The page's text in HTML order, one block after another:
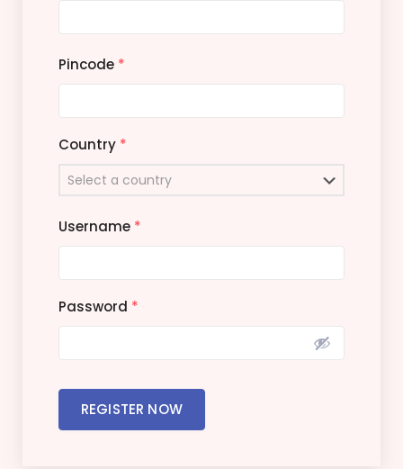
Pincode *
Country *
Username *
Password *
REGISTER NOW